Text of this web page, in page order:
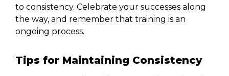
to consistency. Celebrate your successes along
the way, and remember that training is an
ongoing process.
Tips for Maintaining Consistency